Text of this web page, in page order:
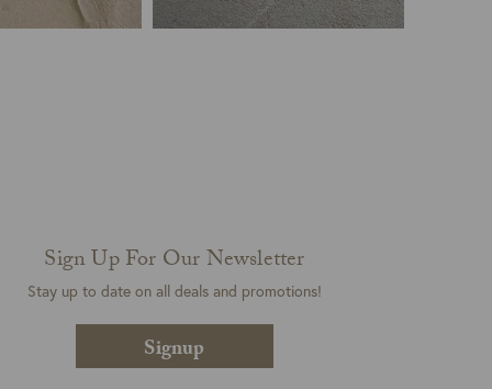
Sign Up For Our Newsletter
Stay up to date on all deals and promotions!
Signup